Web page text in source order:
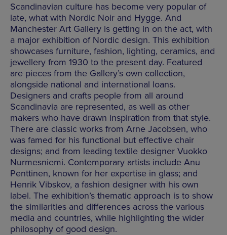
Scandinavian culture has become very popular of
late, what with Nordic Noir and Hygge. And
Manchester Art Gallery is getting in on the act, with
a major exhibition of Nordic design. This exhibition
showcases furniture, fashion, lighting, ceramics, and
jewellery from 1930 to the present day. Featured
are pieces from the Gallery’s own collection,
alongside national and international loans.
Designers and crafts people from all around
Scandinavia are represented, as well as other
makers who have drawn inspiration from that style.
There are classic works from Arne Jacobsen, who
was famed for his functional but effective chair
designs; and from leading textile designer Vuokko
Nurmesniemi. Contemporary artists include Anu
Penttinen, known for her expertise in glass; and
Henrik Vibskov, a fashion designer with his own
label. The exhibition’s thematic approach is to show
the similarities and differences across the various
media and countries, while highlighting the wider
philosophy of good design.